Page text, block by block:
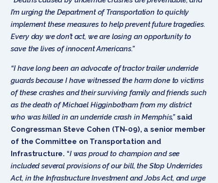
I’m urging the Department of Transportation to quickly
implement these measures to help prevent future tragedies.
Every day we don’t act, we are losing an opportunity to
save the lives of innocent Americans.”
“I have long been an advocate of tractor trailer underride
guards because I have witnessed the harm done to victims
of these crashes and their surviving family and friends such
as the death of Michael Higginbotham from my district
who was killed in an underride crash in Memphis,” said
Congressman Steve Cohen (TN-09), a senior member
of the Committee on Transportation and
Infrastructure. “I was proud to champion and see
included several provisions of our bill, the Stop Underrides
Act, in the Infrastructure Investment and Jobs Act, and urge